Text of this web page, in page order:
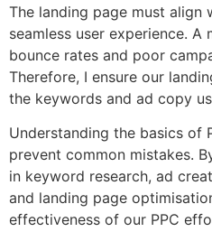
The landing page must align
seamless user experience.
bounce rates and poor
Therefore, I ensure our
the keywords and ad copy
Understanding the basics of
prevent common mistakes.
in keyword research, ad
and landing page
effectiveness of our PPC